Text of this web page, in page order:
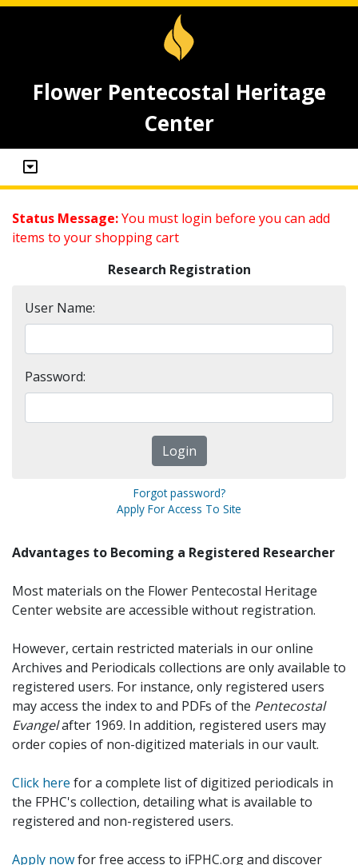
Flower Pentecostal Heritage
Center
Status Message:You must login before you can add
items to your shopping cart
Research Registration
User Name:
Password:
Forgot password?
Apply For Access To Site
Advantages to Becoming a Registered Researcher
Most materials on the Flower Pentecostal Heritage
Center website are accessible without registration.
However, certain restricted materials in our online
Archives and Periodicals collections are only available to
registered users. For instance, only registered users
may access the index to and PDFs of the Pentecostal
Evangelafter 1969. In addition, registered users may
order copies of non-digitized materials in our vault.
Click here for a complete list of digitized periodicals in
the FPHC's collection, detailing what is available to
registered and non-registered users.
Apply nowfor free access to iFPHC.org and discover